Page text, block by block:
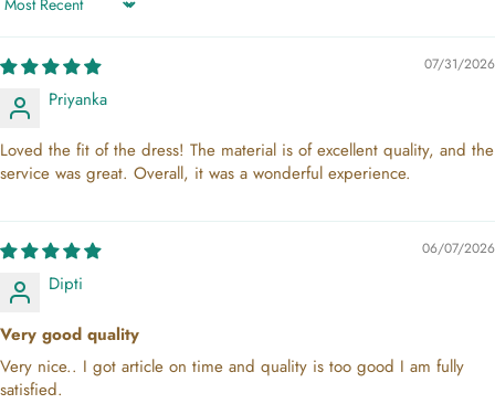
Sort by
07/31/2026
Priyanka
Loved the fit of the dress! The material is of excellent quality, and the
service was great. Overall, it was a wonderful experience.
06/07/2026
Dipti
Very good quality
Very nice.. I got article on time and quality is too good I am fully
satisfied.